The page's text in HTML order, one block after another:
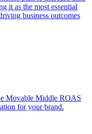
it as the most essential
business outcomes
Movable Middle ROAS
for your brand.